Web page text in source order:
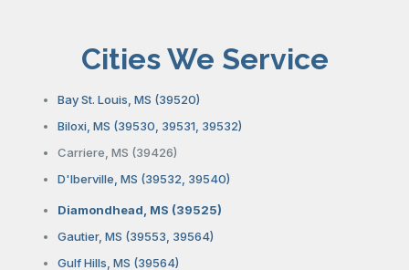
Cities We Service
Bay St. Louis, MS (39520)
Biloxi, MS (39530, 39531, 39532)
Carriere, MS (39426)
D'Iberville, MS (39532, 39540)
Diamondhead, MS (39525)
Gautier, MS (39553, 39564)
Gulf Hills, MS (39564)